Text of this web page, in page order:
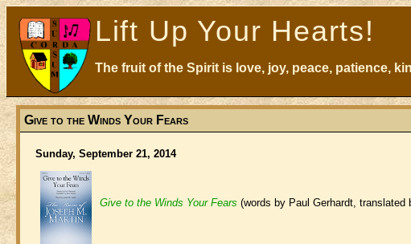
Lift Up Your Hearts!
The fruit of the Spirit is love, joy, peace, patience,
Give to the Winds Your Fears
Sunday, September 21, 2014
Give to the Winds Your Fears (words by Paul Gerhardt,